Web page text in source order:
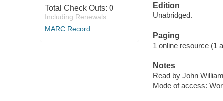
Total Check Outs: 0
Including Renewals
MARC Record
Edition
Unabridged.
Paging
1 online resource (1
Notes
Read by John
Mode of access: